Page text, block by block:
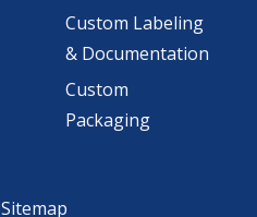
Custom Labeling
& Documentation
Custom
Packaging
Sitemap